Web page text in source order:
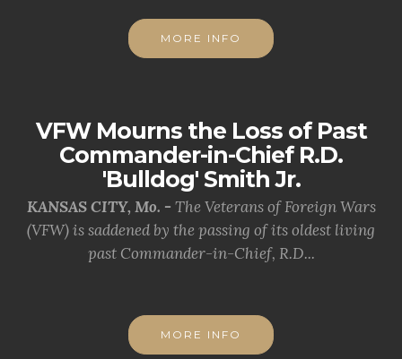
MORE INFO
VFW Mourns the Loss of Past
Commander-in-Chief R.D.
'Bulldog' Smith Jr.
KANSAS CITY, Mo. - The Veterans of Foreign Wars
(VFW) is saddened by the passing of its oldest living
past Commander-in-Chief, R.D...
MORE INFO